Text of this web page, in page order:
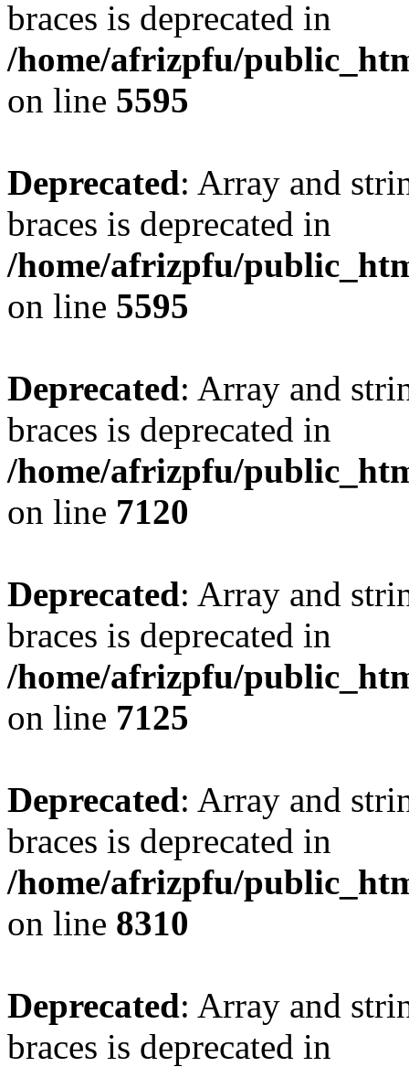
braces is deprecated in
/home/afrizpfu/
on line 5595
Deprecated: Array and
braces is deprecated in
/home/afrizpfu/
on line 5595
Deprecated: Array and
braces is deprecated in
/home/afrizpfu/
on line 7120
Deprecated: Array and
braces is deprecated in
/home/afrizpfu/
on line 7125
Deprecated: Array and
braces is deprecated in
/home/afrizpfu/
on line 8310
Deprecated: Array and
braces is deprecated in